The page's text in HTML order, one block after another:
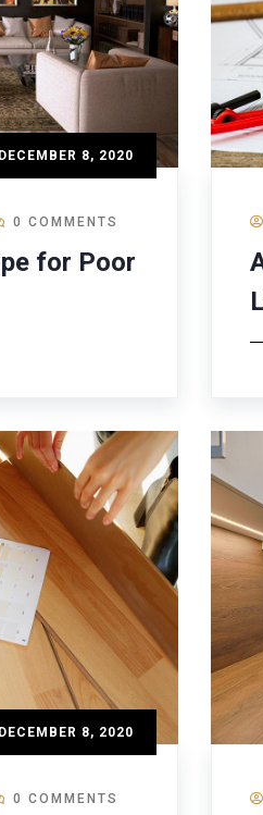
DECEMBER 8, 2020
0 COMMENTS
for Poor
DECEMBER 8, 2020
0 COMMENTS